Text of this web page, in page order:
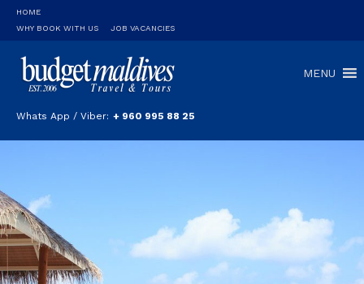
HOME
WHY BOOK WITH US
JOB VACANCIES
Whats App / Viber: + 960 995 88 25
MENU